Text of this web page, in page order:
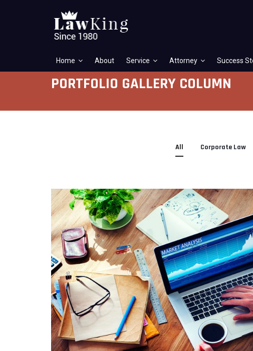
Home About Service Attorney Success
PORTFOLIO GALLERY COLUMN
All Corporate Law
PELLENTESQUE EU LOBORTIS